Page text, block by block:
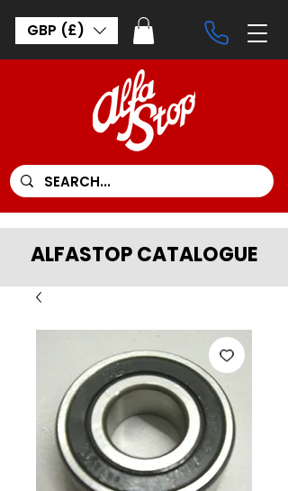
GBP (£)
ALFASTOP CATALOGUE